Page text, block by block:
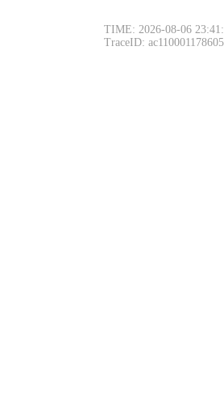
TIME: 2026-08-06
TraceID: